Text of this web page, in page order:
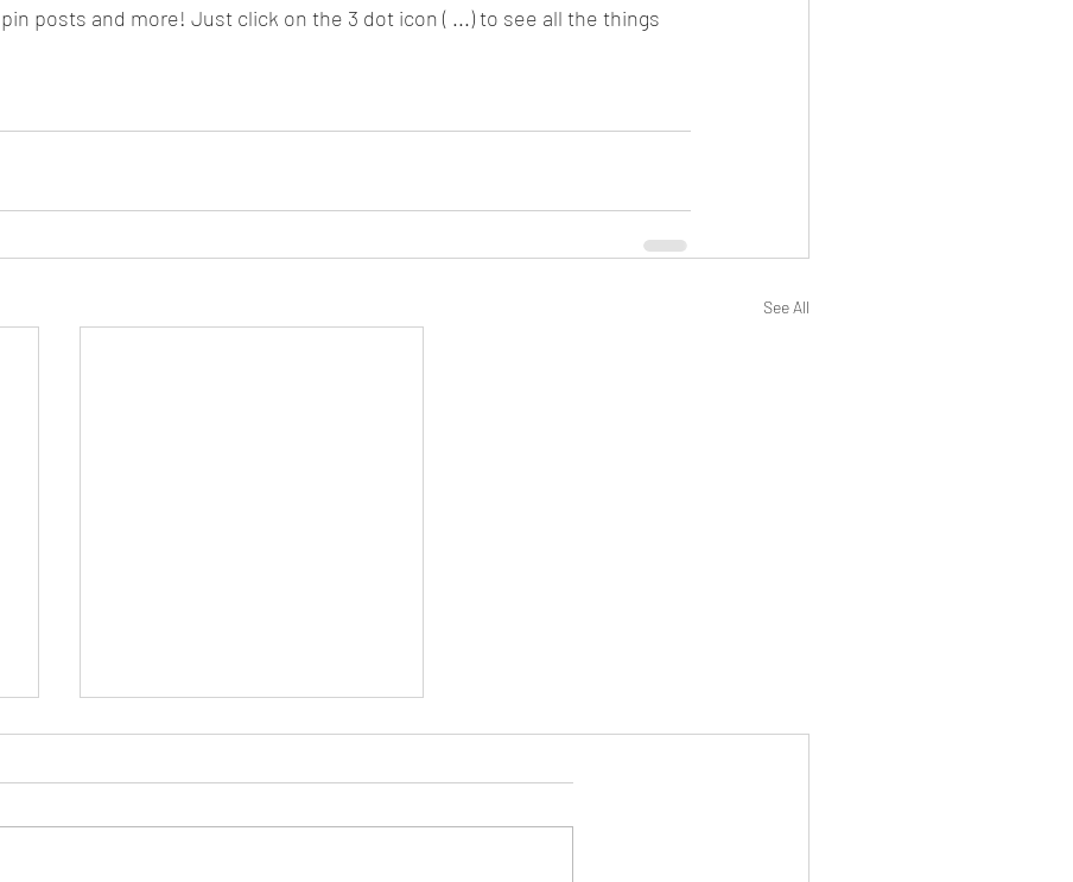
posts and more! Just click on the 3 dot icon ( ...) to see all the things
See All